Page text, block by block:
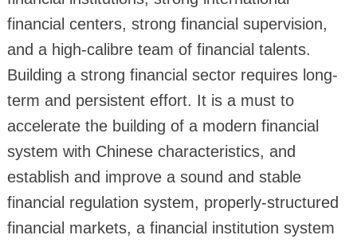
financial centers, strong financial supervision,
and a high-calibre team of financial talents.
Building a strong financial sector requires long-
term and persistent effort. It is a must to
accelerate the building of a modern financial
system with Chinese characteristics, and
establish and improve a sound and stable
financial regulation system, properly-structured
financial markets, a financial institution system